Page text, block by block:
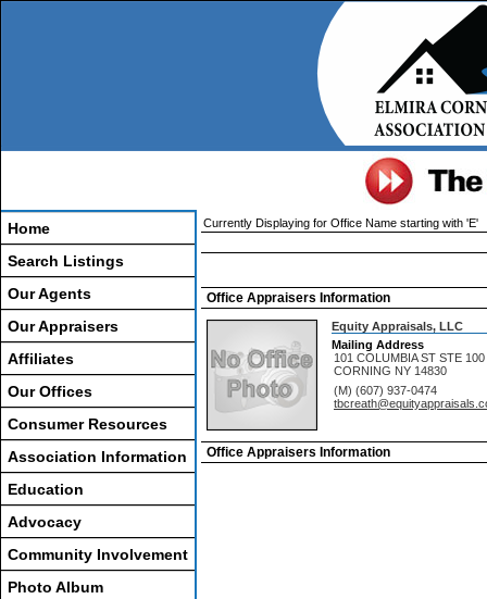
Home
Search Listings
Our Agents
Our Appraisers
Affiliates
Our Offices
Consumer Resources
Association Information
Education
Advocacy
Community Involvement
Photo Album
Currently Displaying for Office Name starting with 'E'
Office Appraisers Information
Equity Appraisals, LLC
Mailing Address
101 COLUMBIA ST STE 100
CORNING NY 14830
(M) (607) 937-0474
Office Appraisers Information